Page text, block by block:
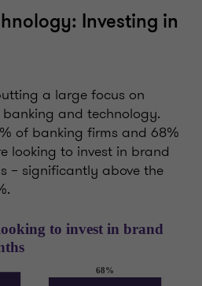
Investing in
a large focus on
and technology.
of banking firms and 68%
looking to invest in brand
– significantly above the